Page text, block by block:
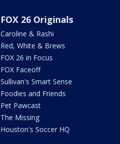
FOX 26 Originals
Caroline & Rashi
Red, White & Brews
FOX 26 in Focus
FOX Faceoff
Sullivan's Smart Sense
Foodies and Friends
Pet Pawcast
The Missing
Houston's Soccer HQ